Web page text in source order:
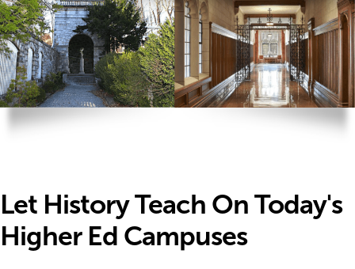
Let History Teach On Today's
Higher Ed Campuses